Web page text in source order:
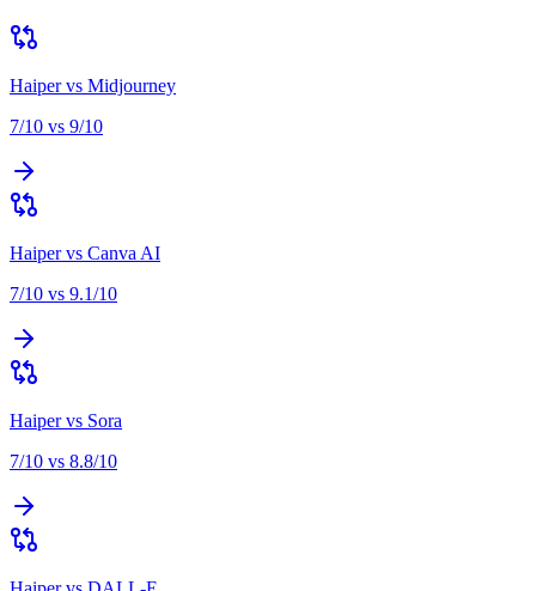
Haipervs Midjourney
7/10 vs 9/10
Haipervs Canva AI
7/10 vs 9.1/10
Haipervs Sora
7/10 vs 8.8/10